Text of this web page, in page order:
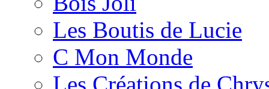
Les Boutis de Lucie
C Mon Monde